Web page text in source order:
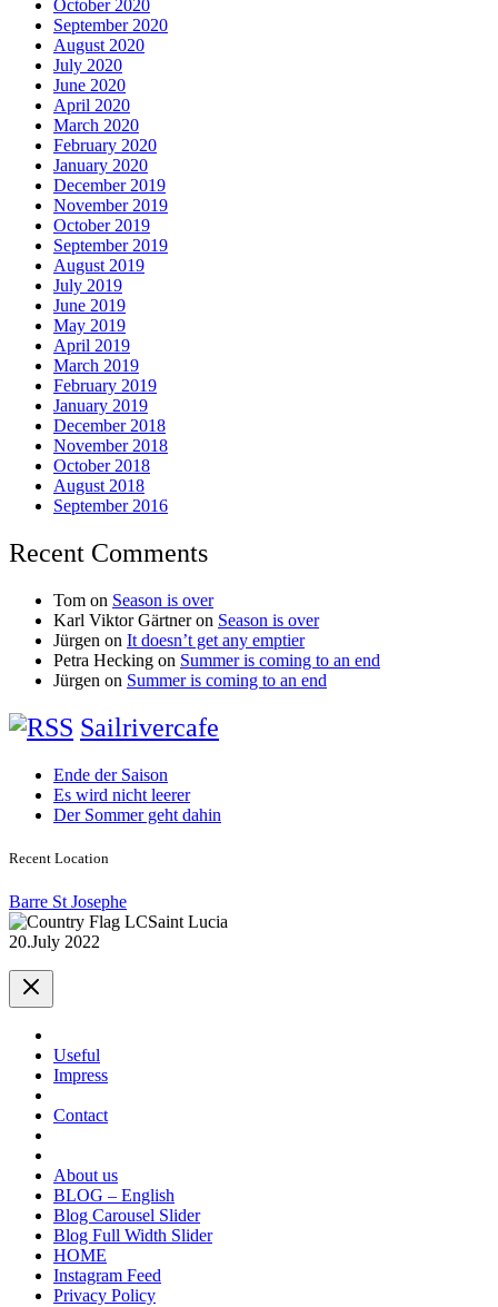
October 2020
September 2020
August 2020
July 2020
June 2020
April 2020
March 2020
February 2020
January 2020
December 2019
November 2019
October 2019
September 2019
August 2019
July 2019
June 2019
May 2019
April 2019
March 2019
February 2019
January 2019
December 2018
November 2018
October 2018
August 2018
September 2016
Recent Comments
Tom on Season is over
Karl Viktor Gärtneron Season is over
Jürgen on It doesn’t get any emptier
Petra Hecking on Summer is coming to an end
Jürgen on Summer is coming to an end
Sailrivercafe
Ende der Saison
Es wird nicht leerer
Der Sommer geht dahin
Recent Location
Barre St Josephe
Saint Lucia
20.July 2022
Useful
Impress
Contact
About us
BLOG – English
Blog Carousel Slider
Blog Full Width Slider
HOME
Instagram Feed
Privacy Policy